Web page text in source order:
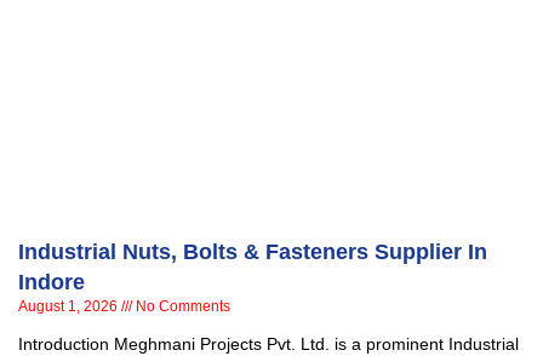
Industrial Nuts, Bolts & Fasteners Supplier In
Indore
August 1, 2026 No Comments
Introduction Meghmani Projects Pvt. Ltd. is a prominent Industrial